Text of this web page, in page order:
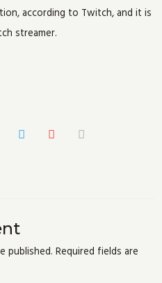
according to Twitch, and it is
streamer.
published. Required fields are